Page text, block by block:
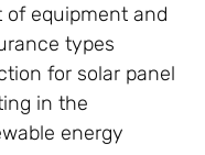
equipment and
types
for solar panel
in the
energy